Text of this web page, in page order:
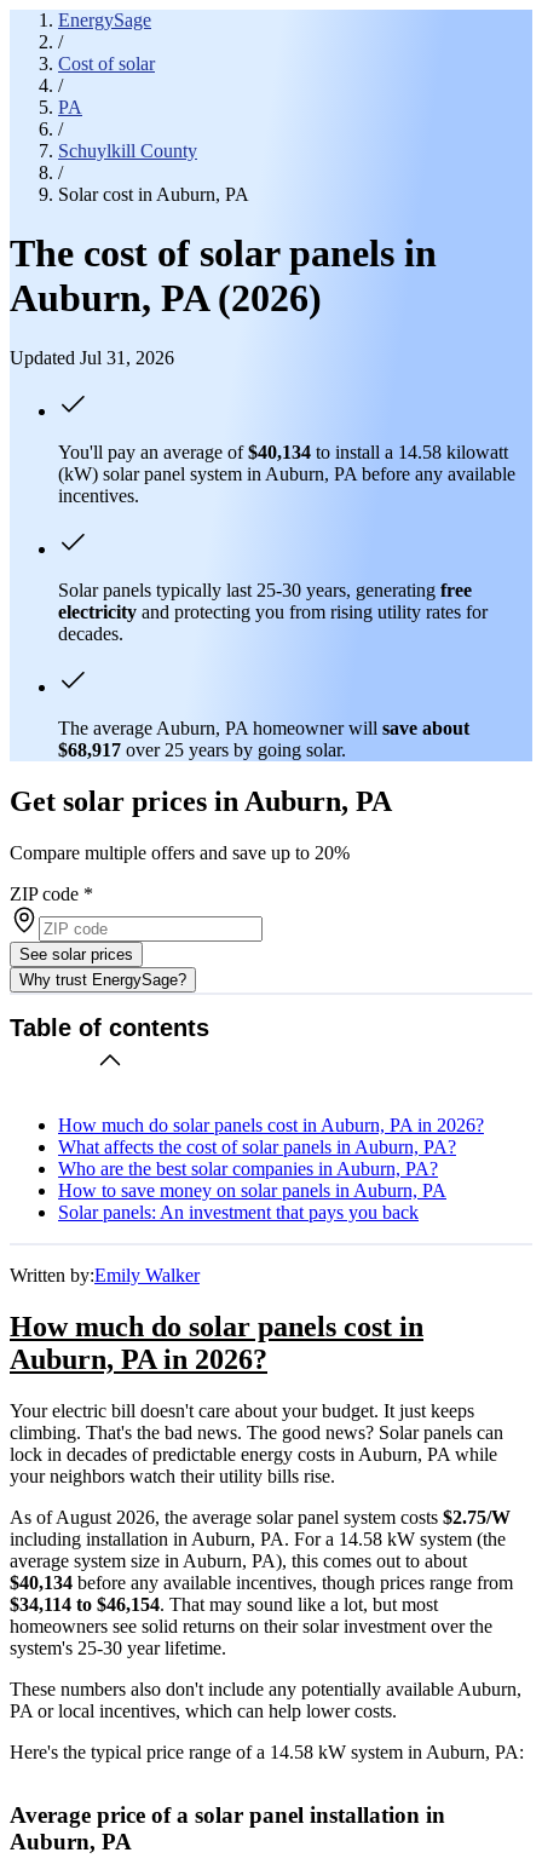
EnergySage
/
Cost of solar
/
PA
/
Schuylkill County
/
Solar cost in Auburn, PA
The cost of solar panels in
Auburn, PA (2026)
Updated Jul 31, 2026
You'll pay an average of$40,134 to install a 14.58 kilowatt
(kW) solar panel system in Auburn, PA before any available
incentives.
Solar panels typically last 25-30 years, generating free
electricity and protecting you from rising utility rates for
decades.
The average Auburn, PA homeowner will save about
$68,917 over 25 years by going solar.
Get solar prices in Auburn, PA
Compare multiple offers and save up to 20%
ZIP code *
See solar prices
Why trust EnergySage?
Table of contents
How much do solar panels cost in Auburn, PA in 2026?
What affects the cost of solar panels in Auburn, PA?
Who are the best solar companies in Auburn, PA?
How to save money on solar panels in Auburn, PA
Solar panels: An investment that pays you back
Written by:Emily Walker
How much do solar panels cost in
Auburn, PA in 2026?
Your electric bill doesn't care about your budget. It just keeps
climbing. That's the bad news. The good news? Solar panels can
lock in decades of predictable energy costs in Auburn, PA while
your neighbors watch their utility bills rise.
As of August 2026, the average solar panel system costs $2.75/W
including installation in Auburn, PA. For a 14.58 kW system (the
average system size in Auburn, PA), this comes out to about
$40,134 before any available incentives, though prices range from
$34,114 to $46,154. That may sound like a lot, but most
homeowners see solid returns on their solar investment over the
system's 25-30 year lifetime.
These numbers also don't include any potentially available Auburn,
PA or local incentives, which can help lower costs.
Here's the typical price range of a 14.58 kW system in Auburn, PA:
Average price of a solar panel installation in
Auburn, PA